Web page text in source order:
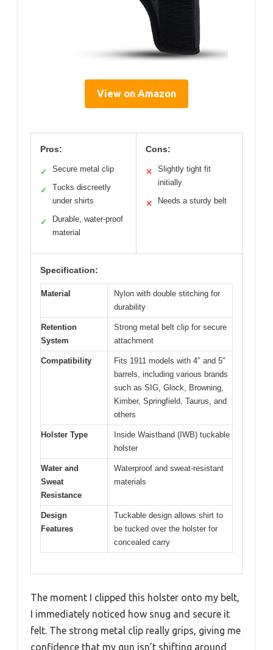
View on Amazon
Pros:
✓ Secure metal clip
✓
Tucks discreetly
under shirts
✓
Durable, water-proof
material
Cons:
✕
Slightly tight fit
initially
✕ Needs a sturdy belt
Specification:
Material
Nylon with double stitching for
durability
Retention
System
Strong metal belt clip for secure
attachment
Compatibility
Fits 1911 models with 4″ and 5″
barrels, including various brands
such as SIG, Glock, Browning,
Kimber, Springfield, Taurus, and
others
Holster Type
Inside Waistband (IWB) tuckable
holster
Water and
Sweat
Resistance
Waterproof and sweat-resistant
materials
Design
Features
Tuckable design allows shirt to
be tucked over the holster for
concealed carry
The moment I clipped this holster onto my belt,
I immediately noticed how snug and secure it
felt. The strong metal clip really grips, giving me
confidence that my gun isn’t shifting around